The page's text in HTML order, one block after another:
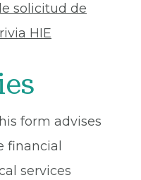
solicitud de
HIE
form advises
financial
services